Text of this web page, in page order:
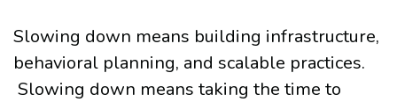
Slowing down means building infrastructure,
behavioral planning, and scalable practices.
Slowing down means taking the time to